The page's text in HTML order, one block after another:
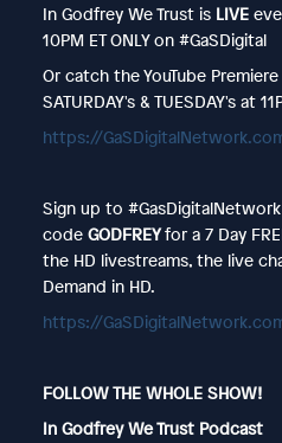
In Godfrey We Trust is LIVE
10PM ET ONLY on #GaSDigital
Or catch the YouTube
SATURDAY's & TUESDAY's at
https://
Sign up to
code GODFREYfor a 7 Day
the HD livestreams, the live
Demand in HD.
https://
FOLLOW THE WHOLE SHOW!
In Godfrey We Trust Podcast